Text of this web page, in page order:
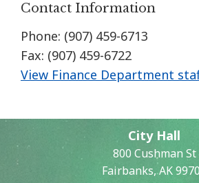
Contact Information
Phone: (907) 459-6713
Fax: (907) 459-6722
View Finance Department
City Hall
800 Cushman St
Fairbanks, AK